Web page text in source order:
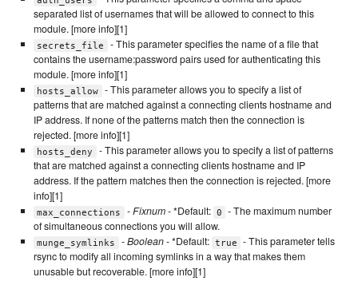
separated list of usernames that will be allowed to connect to this
module. [more info][1]
secrets_file
- This parameter specifies the name of a file that
contains the username:password pairs used for authenticating this
module. [more info][1]
hosts_allow
- This parameter allows you to specify a list of
patterns that are matched against a connecting clients hostname and
IP address. If none of the patterns match then the connection is
rejected. [more info][1]
hosts_deny
- This parameter allows you to specify a list of patterns
that are matched against a connecting clients hostname and IP
address. If the pattern matches then the connection is rejected. [more
info][1]
max_connections -Fixnum- *Default: 0
- The maximum number
of simultaneous connections you will allow.
munge_symlinks -Boolean- *Default: true
- This parameter tells
rsync to modify all incoming symlinks in a way that makes them
unusable but recoverable. [more info][1]